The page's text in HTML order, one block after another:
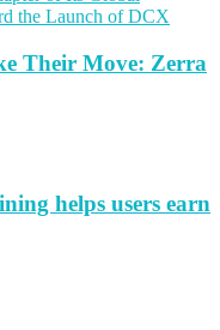
Their Move: Zerra
helps users earn